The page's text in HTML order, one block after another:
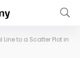
to a Scatter Plot in